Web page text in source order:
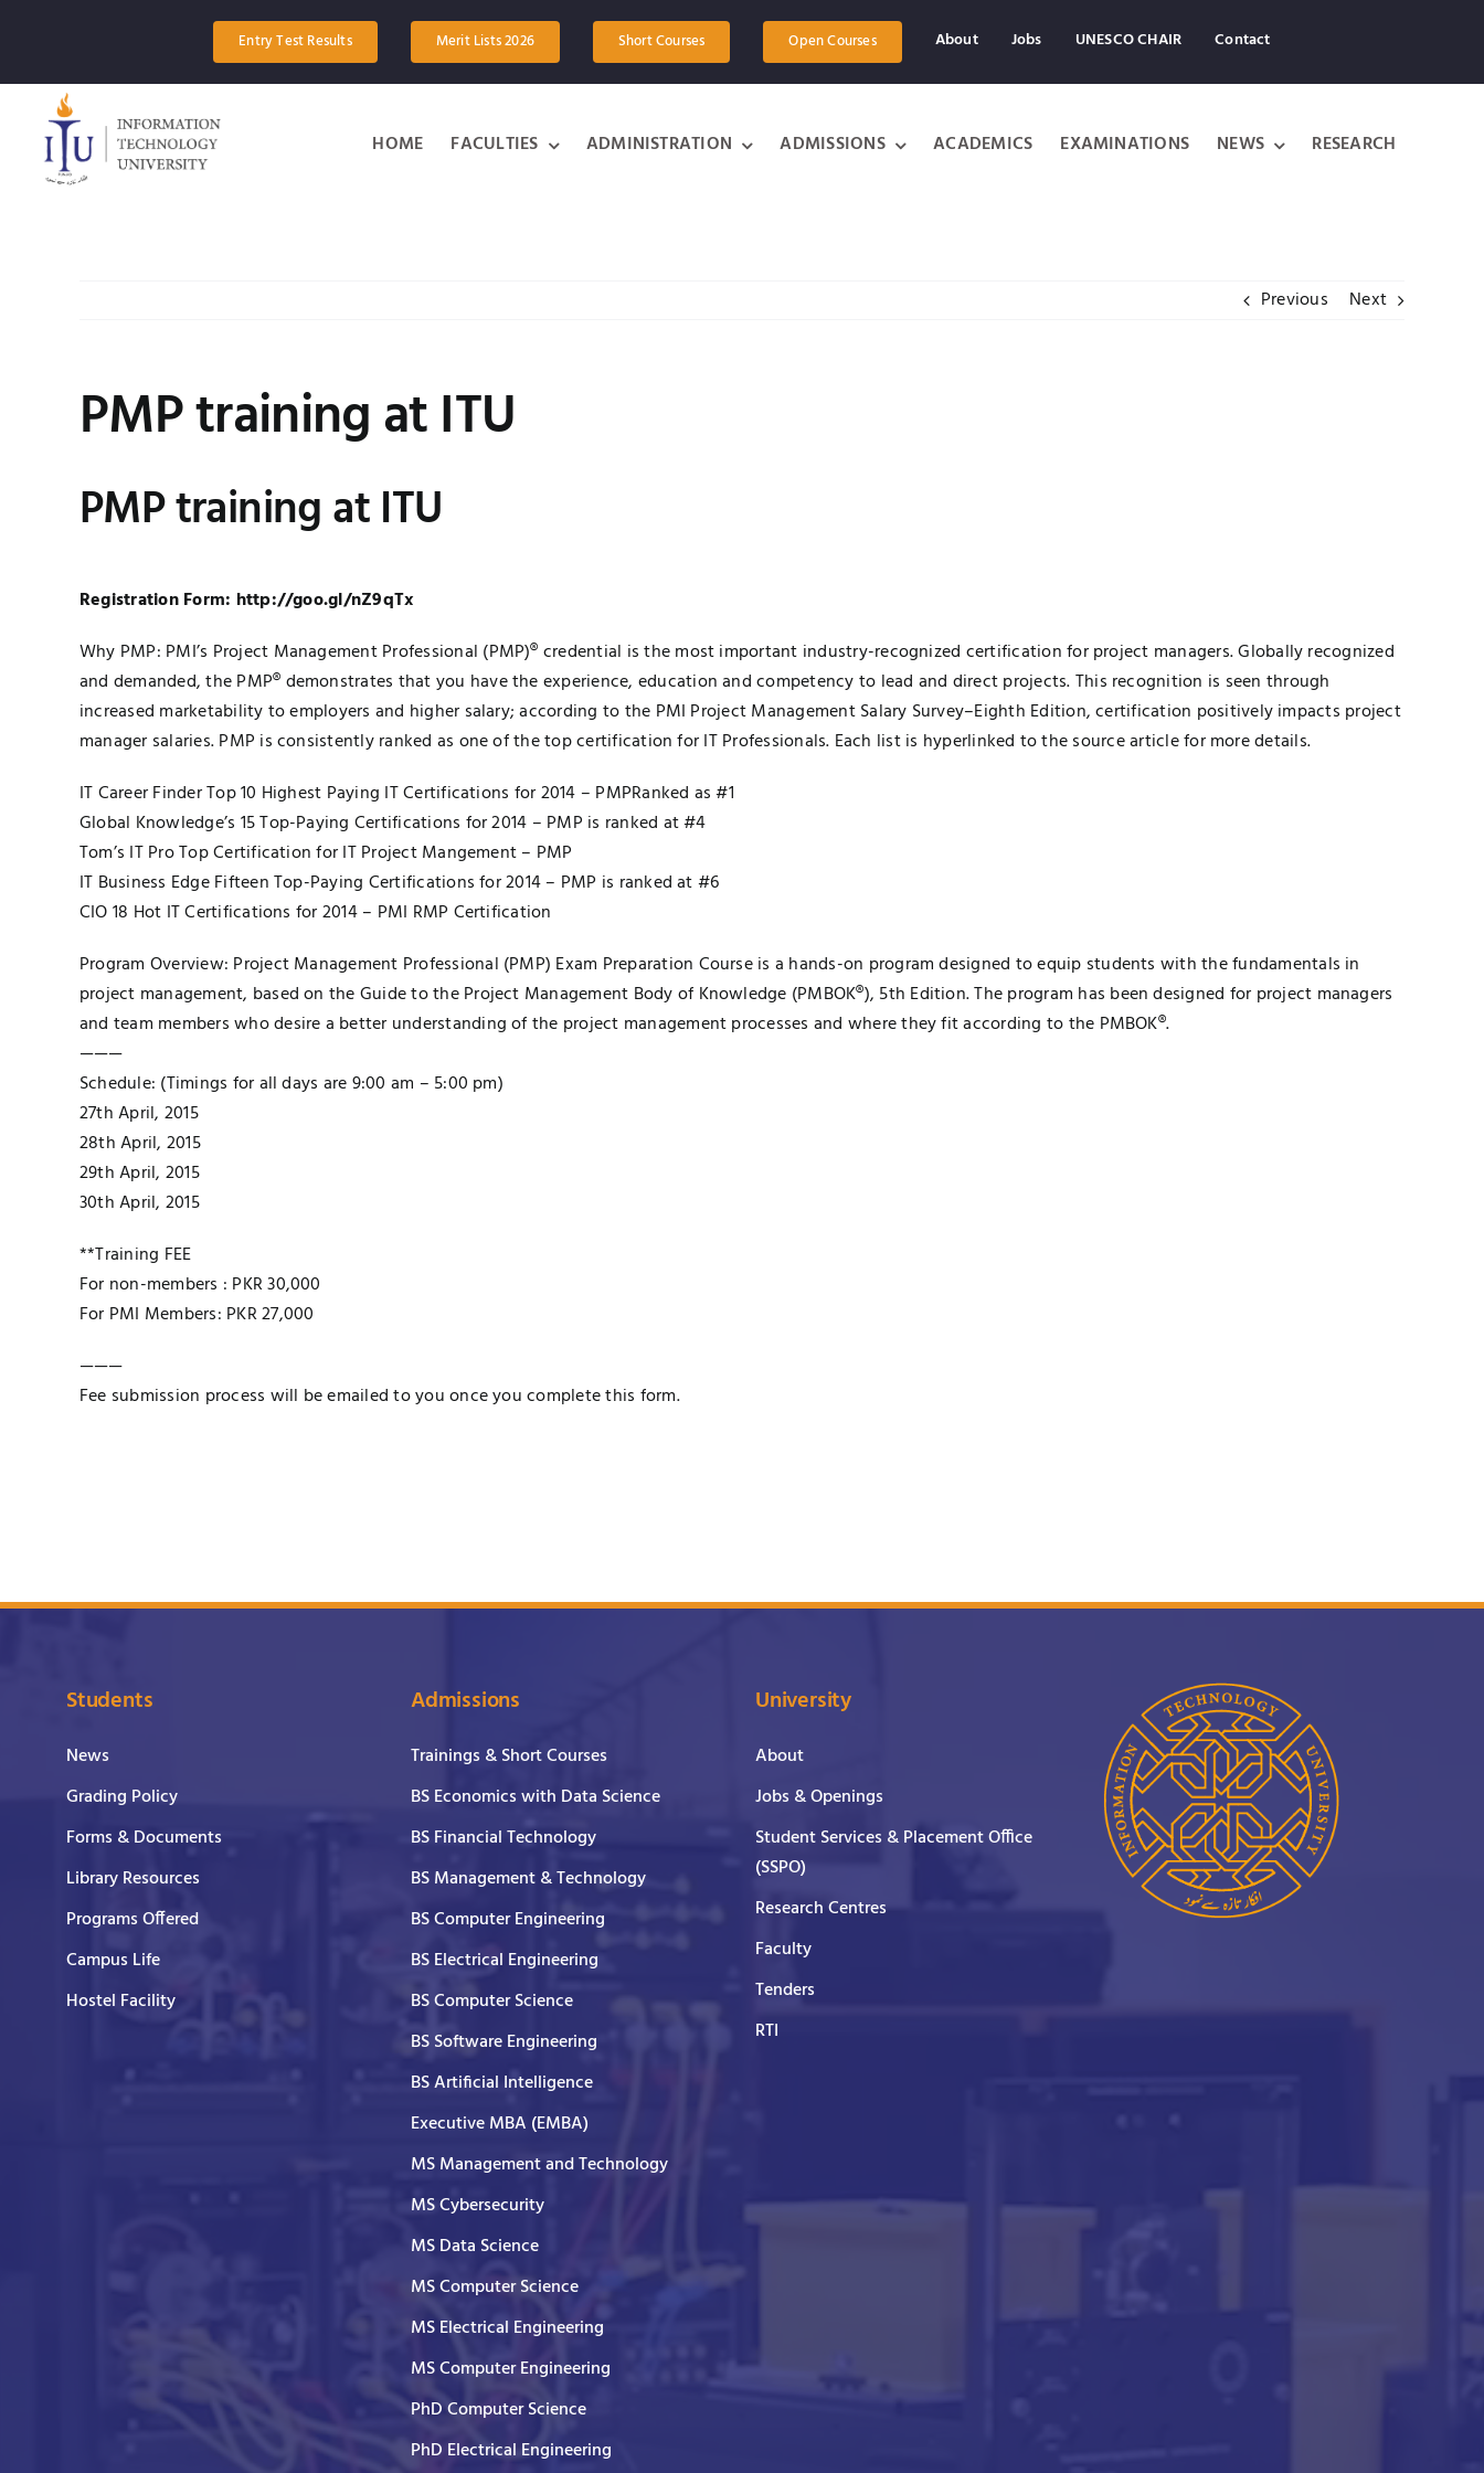
Entry Test Results Merit Lists 2026 Short Courses Open Courses About Jobs UNESCO CHAIR Contact
HOME FACULTIES ADMINISTRATION ADMISSIONS ACADEMICS EXAMINATIONS NEWS RESEARCH
Previous Next
PMP training at ITU
PMP training at ITU
Registration Form: http://goo.gl/nZ9qTx
Why PMP: PMI’s Project Management Professional (PMP)® credential is the most important industry-recognized certification for project managers. Globally recognized
and demanded, the PMP® demonstrates that you have the experience, education and competency to lead and direct projects. This recognition is seen through
increased marketability to employers and higher salary; according to the PMI Project Management Salary Survey–Eighth Edition, certification positively impacts project
manager salaries. PMP is consistently ranked as one of the top certification for IT Professionals. Each list is hyperlinked to the source article for more details.
IT Career Finder Top 10 Highest Paying IT Certifications for 2014 – PMPRanked as #1
Global Knowledge’s 15 Top-Paying Certifications for 2014 – PMP is ranked at #4
Tom’s IT Pro Top Certification for IT Project Mangement – PMP
IT Business Edge Fifteen Top-Paying Certifications for 2014 – PMP is ranked at #6
CIO 18 Hot IT Certifications for 2014 – PMI RMP Certification
Program Overview: Project Management Professional (PMP) Exam Preparation Course is a hands-on program designed to equip students with the fundamentals in
project management, based on the Guide to the Project Management Body of Knowledge (PMBOK®), 5th Edition. The program has been designed for project managers
and team members who desire a better understanding of the project management processes and where they fit according to the PMBOK®.
———
Schedule: (Timings for all days are 9:00 am – 5:00 pm)
27th April, 2015
28th April, 2015
29th April, 2015
30th April, 2015
**Training FEE
For non-members : PKR 30,000
For PMI Members: PKR 27,000
———
Fee submission process will be emailed to you once you complete this form.
Students
News
Grading Policy
Forms & Documents
Library Resources
Programs Offered
Campus Life
Hostel Facility
Admissions
Trainings & Short Courses
BS Economics with Data Science
BS Financial Technology
BS Management & Technology
BS Computer Engineering
BS Electrical Engineering
BS Computer Science
BS Software Engineering
BS Artificial Intelligence
Executive MBA (EMBA)
MS Management and Technology
MS Cybersecurity
MS Data Science
MS Computer Science
MS Electrical Engineering
MS Computer Engineering
PhD Computer Science
PhD Electrical Engineering
University
About
Jobs & Openings
Student Services & Placement Office
(SSPO)
Research Centres
Faculty
Tenders
RTI